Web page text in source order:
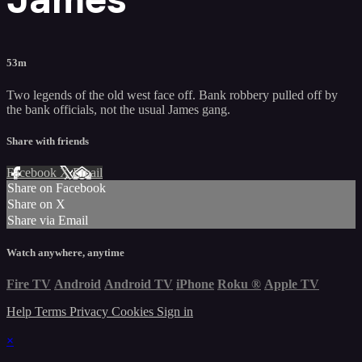
53m
Two legends of the old west face off. Bank robbery pulled off by
the bank officials, not the usual James gang.
Share with friends
Facebook XEmail
Share on Facebook
Share on X
Share via Email
Watch anywhere, anytime
Fire TV Android Android TV iPhone Roku ® Apple TV
Help Terms Privacy Cookies Sign in
×